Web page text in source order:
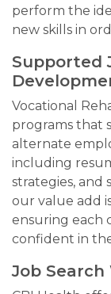
perform the
new skills in
Supported
Vocational
programs that
alternate
including
strategies, and
our value add
ensuring each
confident in
Job